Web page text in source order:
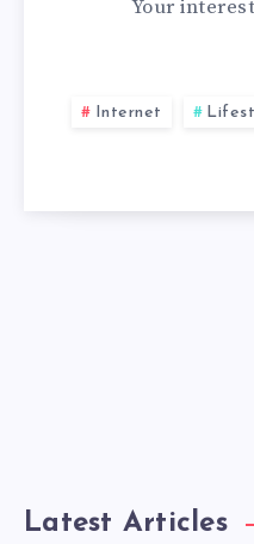
WEB
Your
Internet
Latest Articles